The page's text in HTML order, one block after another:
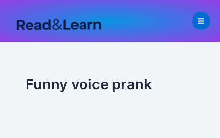
content
Funny voice prank